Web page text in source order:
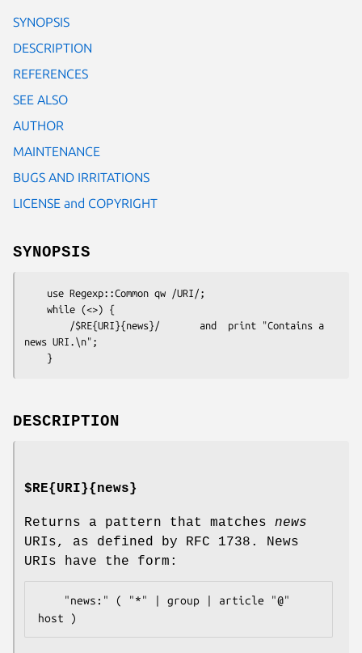
SYNOPSIS
DESCRIPTION
REFERENCES
SEE ALSO
AUTHOR
MAINTENANCE
BUGS AND IRRITATIONS
LICENSE and COPYRIGHT
SYNOPSIS
news URI.\n";
DESCRIPTION
$RE{URI}{news}
Returns a pattern that matches news
URIs, as defined by RFC 1738. News
URIs have the form: